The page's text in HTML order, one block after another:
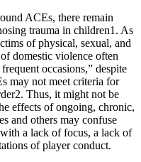
ACEs, there remain
trauma in children1. As
of physical, sexual, and
domestic violence often
occasions,” despite
may not meet criteria for
Thus, it might not be
effects of ongoing, chronic,
and others may confuse
a lack of focus, a lack of
of player conduct.